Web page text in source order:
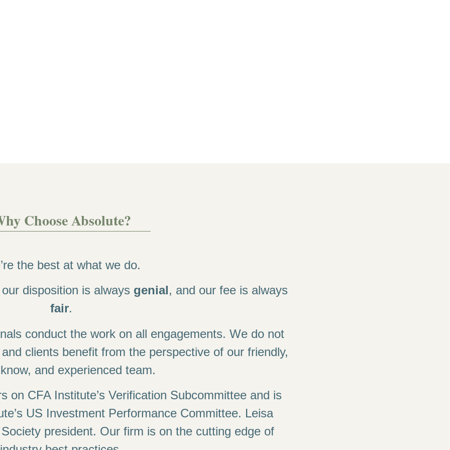
Choose Absolute?
the best at what we do.
disposition is always genial, and our fee is always
fair.
conduct the work on all engagements. We do not
clients benefit from the perspective of our friendly,
and experienced team.
on CFA Institute’s Verification Subcommittee and is
US Investment Performance Committee. Leisa
president. Our firm is on the cutting edge of